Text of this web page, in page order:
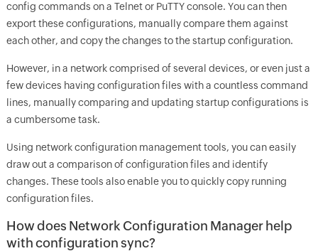
config commands on a Telnet or PuTTY console. You can then
export these configurations, manually compare them against
each other, and copy the changes to the startup configuration.
However, in a network comprised of several devices, or even just a
few devices having configuration files with a countless command
lines, manually comparing and updating startup configurations is
a cumbersome task.
Using network configuration management tools, you can easily
draw out a comparison of configuration files and identify
changes. These tools also enable you to quickly copy running
configuration files.
How does Network Configuration Manager help
with configuration sync?